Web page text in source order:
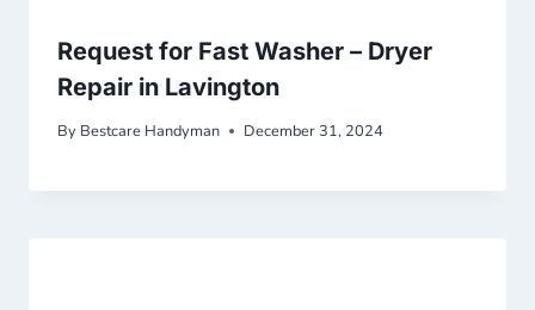
Request for Fast Washer – Dryer
Repair in Lavington
By Bestcare Handyman December 31, 2024